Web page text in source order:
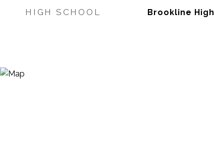
HIGH SCHOOL Brookline High